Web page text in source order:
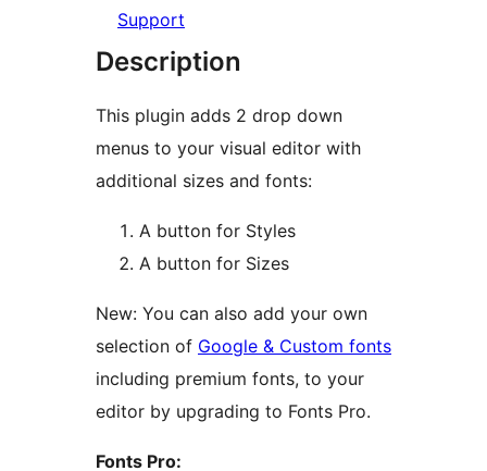
Support
Description
This plugin adds 2 drop down
menus to your visual editor with
additional sizes and fonts:
A button for Styles
A button for Sizes
New: You can also add your own
selection of Google & Custom fonts
including premium fonts, to your
editor by upgrading to Fonts Pro.
Fonts Pro: